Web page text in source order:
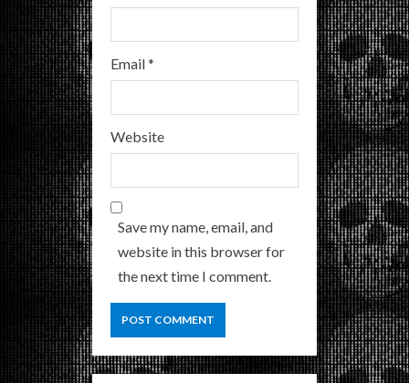
Email*
Website
Save my name, email, and
website in this browser for
the next time I comment.